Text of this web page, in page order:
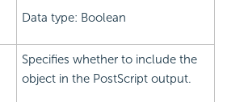
Data type: Boolean
Specifies whether to include the
object in the PostScript output.